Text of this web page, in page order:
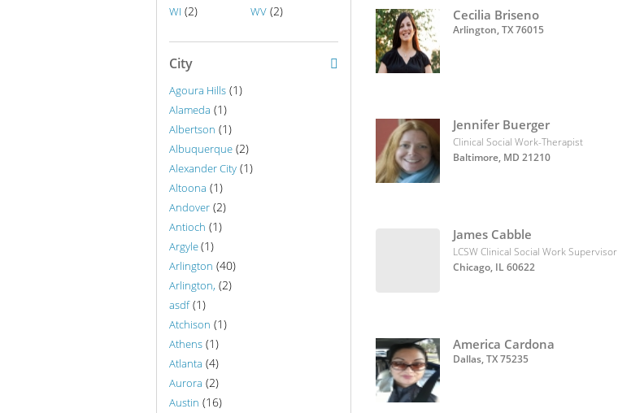
WI (2) WV (2)
City
Agoura Hills (1)
Alameda (1)
Albertson (1)
Albuquerque (2)
Alexander City (1)
Altoona (1)
Andover (2)
Antioch (1)
Argyle(1)
Arlington (40)
Arlington, (2)
asdf(1)
Atchison (1)
Athens (1)
Atlanta (4)
Aurora (2)
Austin (16)
Cecilia Briseno
Arlington, TX 76015
Jennifer Buerger
Clinical Social Work-Therapist
Baltimore, MD 21210
James Cabble
LCSW Clinical Social Work Supervisor
Chicago, IL 60622
America Cardona
Dallas, TX 75235